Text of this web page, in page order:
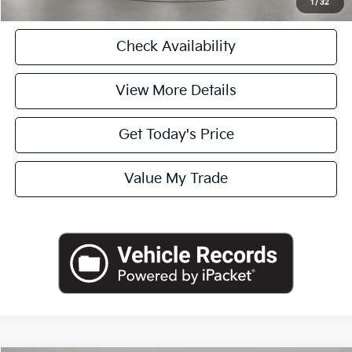
1 / 32
Check Availability
View More Details
Get Today's Price
Value My Trade